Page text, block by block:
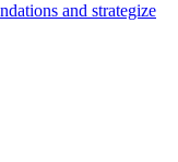
and strategize